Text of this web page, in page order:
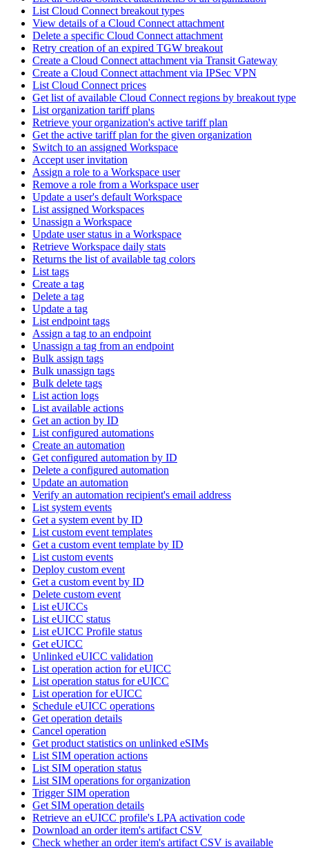
List Cloud Connect breakout types
View details of a Cloud Connect attachment
Delete a specific Cloud Connect attachment
Retry creation of an expired TGW breakout
Create a Cloud Connect attachment via Transit Gateway
Create a Cloud Connect attachment via IPSec VPN
List Cloud Connect prices
Get list of available Cloud Connect regions by breakout type
List organization tariff plans
Retrieve your organization's active tariff plan
Get the active tariff plan for the given organization
Switch to an assigned Workspace
Accept user invitation
Assign a role to a Workspace user
Remove a role from a Workspace user
Update a user's default Workspace
List assigned Workspaces
Unassign a Workspace
Update user status in a Workspace
Retrieve Workspace daily stats
Returns the list of available tag colors
List tags
Create a tag
Delete a tag
Update a tag
List endpoint tags
Assign a tag to an endpoint
Unassign a tag from an endpoint
Bulk assign tags
Bulk unassign tags
Bulk delete tags
List action logs
List available actions
Get an action by ID
List configured automations
Create an automation
Get configured automation by ID
Delete a configured automation
Update an automation
Verify an automation recipient's email address
List system events
Get a system event by ID
List custom event templates
Get a custom event template by ID
List custom events
Deploy custom event
Get a custom event by ID
Delete custom event
List eUICCs
List eUICC status
List eUICC Profile status
Get eUICC
Unlinked eUICC validation
List operation action for eUICC
List operation status for eUICC
List operation for eUICC
Schedule eUICC operations
Get operation details
Cancel operation
Get product statistics on unlinked eSIMs
List SIM operation actions
List SIM operation status
List SIM operations for organization
Trigger SIM operation
Get SIM operation details
Retrieve an eUICC profile's LPA activation code
Download an order item's artifact CSV
Check whether an order item's artifact CSV is available